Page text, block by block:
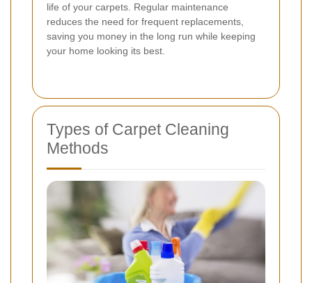
life of your carpets. Regular maintenance
reduces the need for frequent replacements,
saving you money in the long run while keeping
your home looking its best.
Types of Carpet Cleaning
Methods